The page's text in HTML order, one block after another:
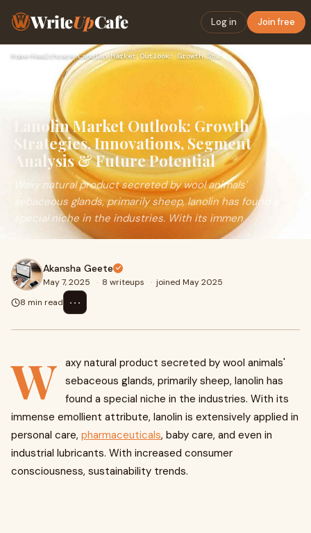
WriteUpCafe Log in Join free
Home›Healthcare› Lanolin Market Outlook: Growth Strategies, Innovations, Segm…
Lanolin Market Outlook: Growth
Strategies, Innovations, Segment
Analysis & Future Potential
Waxy natural product secreted by wool animals'
sebaceous glands, primarily sheep, lanolin has found a
special niche in the industries. With its immen
Akansha Geete
May 7, 2025 · 8 writeups · joined May 2025
8 min read
⋯
W axy natural product secreted by wool animals'
sebaceous glands, primarily sheep, lanolin has
found a special niche in the industries. With its
immense emollient attribute, lanolin is extensively applied in
personal care, pharmaceuticals, baby care, and even in
industrial lubricants. With increased consumer
consciousness, sustainability trends.